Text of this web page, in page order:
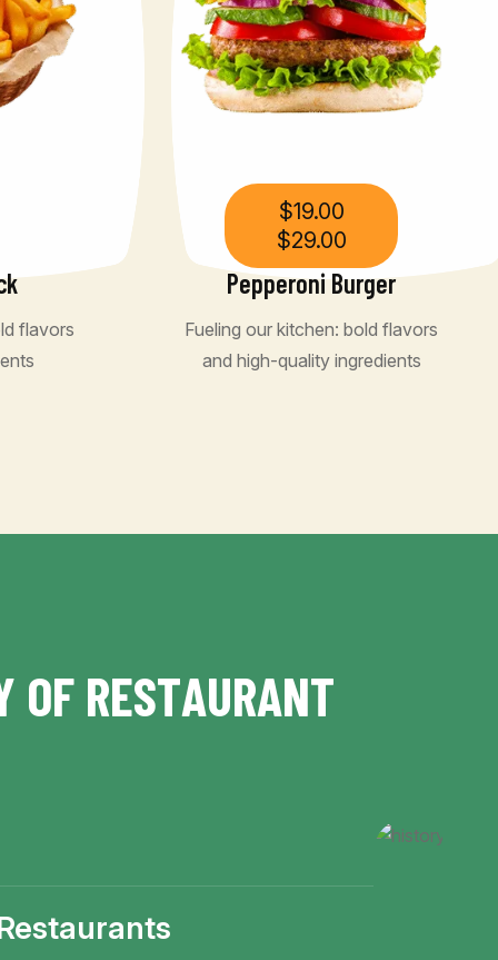
flavors
$19.00
$29.00
Pepperoni Burger
Fueling our kitchen: bold flavors
and high-quality ingredients
OF RESTAURANT